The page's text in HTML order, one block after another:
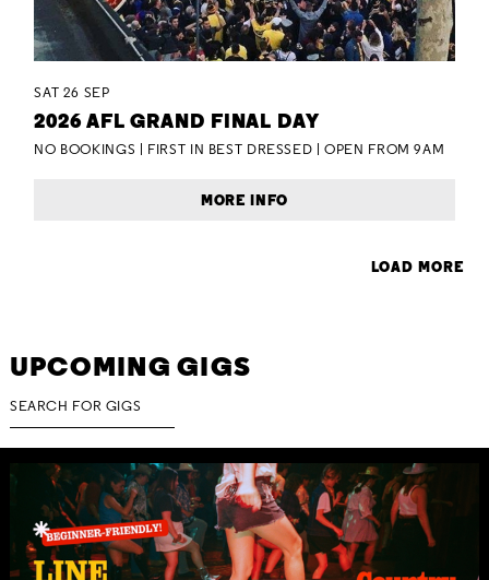
SAT 26 SEP
2026 AFL GRAND FINAL DAY
NO BOOKINGS | FIRST IN BEST DRESSED | OPEN FROM 9AM
MORE INFO
LOAD MORE
UPCOMING GIGS